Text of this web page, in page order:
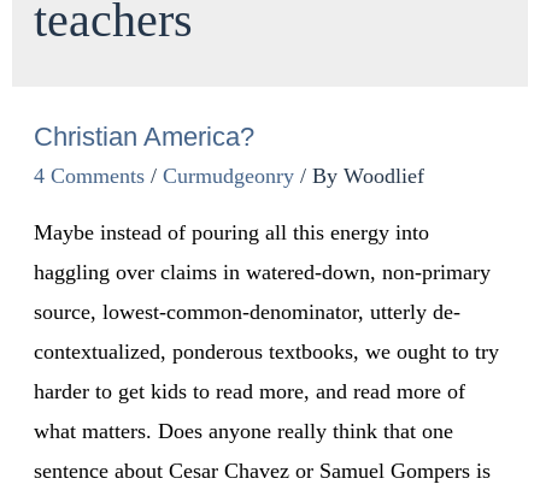
teachers
Christian America?
4 Comments / Curmudgeonry/ By Woodlief
Maybe instead of pouring all this energy into
haggling over claims in watered-down, non-primary
source, lowest-common-denominator, utterly de-
contextualized, ponderous textbooks, we ought to try
harder to get kids to read more, and read more of
what matters. Does anyone really think that one
sentence about Cesar Chavez or Samuel Gompers is